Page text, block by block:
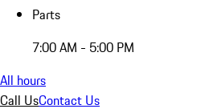
Parts
7:00 AM - 5:00 PM
All hours
Call UsContact Us